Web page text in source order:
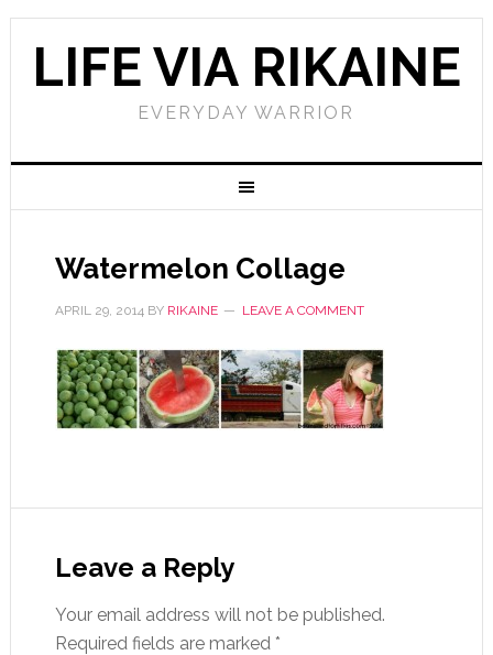
LIFE VIA RIKAINE
EVERYDAY WARRIOR
Watermelon Collage
APRIL 29, 2014BY RIKAINE LEAVE A COMMENT
Leave a Reply
Your email address will not be published.
Required fields are marked *